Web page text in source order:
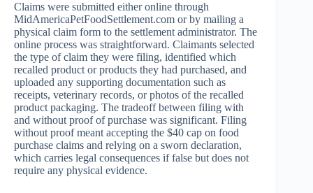
Claims were submitted either online through
MidAmericaPetFoodSettlement.com or by mailing a
physical claim form to the settlement administrator. The
online process was straightforward. Claimants selected
the type of claim they were filing, identified which
recalled product or products they had purchased, and
uploaded any supporting documentation such as
receipts, veterinary records, or photos of the recalled
product packaging. The tradeoff between filing with
and without proof of purchase was significant. Filing
without proof meant accepting the $40 cap on food
purchase claims and relying on a sworn declaration,
which carries legal consequences if false but does not
require any physical evidence.